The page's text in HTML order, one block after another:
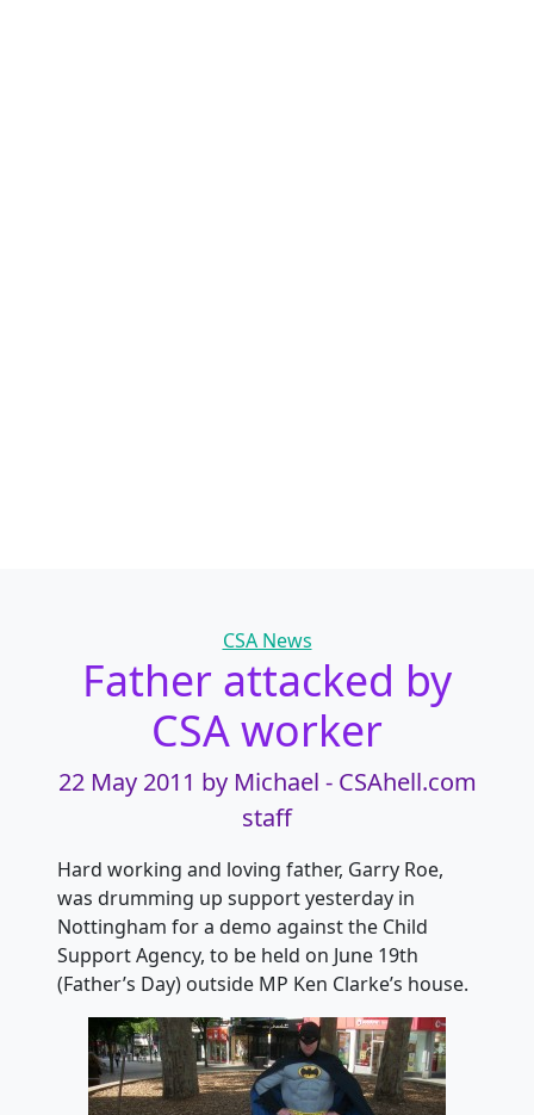
Categories
CSA News
Father attacked by
CSA worker
22 May 2011 by Michael - CSAhell.com
staff
Hard working and loving father, Garry Roe,
was drumming up support yesterday in
Nottingham for a demo against the Child
Support Agency, to be held on June 19th
(Father’s Day) outside MP Ken Clarke’s house.